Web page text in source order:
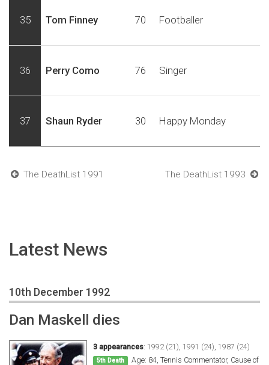
35 Tom Finney 70 Footballer
36 Perry Como 76 Singer
37 Shaun Ryder 30 Happy Monday
The DeathList 1991 The DeathList 1993
Latest News
10th December 1992
Dan Maskell dies
3 appearances: 1992 (21), 1991 (24), 1987 (24)
5th Death
Age: 84, Tennis Commentator, Cause of